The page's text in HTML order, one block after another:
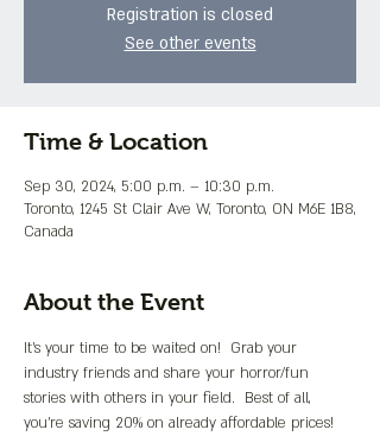
Registration is closed
See other events
Time & Location
Sep 30, 2024, 5:00 p.m. – 10:30 p.m.
Toronto, 1245 St Clair Ave W, Toronto, ON M6E 1B8,
Canada
About the Event
It's your time to be waited on!  Grab your
industry friends and share your horror/fun
stories with others in your field.  Best of all,
you're saving 20% on already affordable prices!